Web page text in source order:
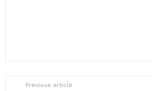
Previous article